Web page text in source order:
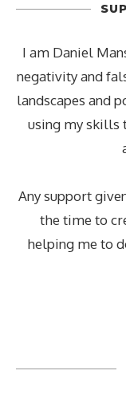
I am Daniel
negativity and
landscapes and
using my skills
Any support
the time to
helping me to